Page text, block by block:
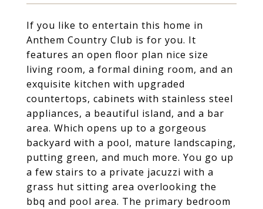
If you like to entertain this home in
Anthem Country Club is for you. It
features an open floor plan nice size
living room, a formal dining room, and an
exquisite kitchen with upgraded
countertops, cabinets with stainless steel
appliances, a beautiful island, and a bar
area. Which opens up to a gorgeous
backyard with a pool, mature landscaping,
putting green, and much more. You go up
a few stairs to a private jacuzzi with a
grass hut sitting area overlooking the
bbq and pool area. The primary bedroom